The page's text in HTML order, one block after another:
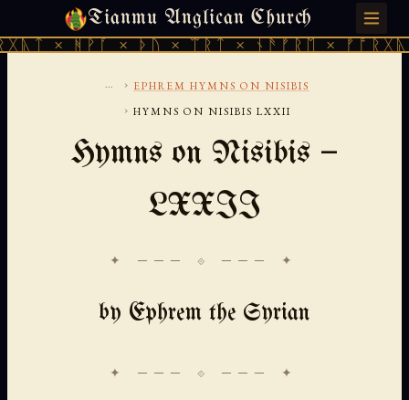
Tianmu Anglican Church
× ᚦᚢ × ᛠᚱᛏ × ᚾᚫᚠᚱᛖ × ᚠᚩᚱᚷᚣᛏ ×
THURSDAY, AUGUST 6, 2026 · 天火 · TIANMU.ORG
... › EPHREM HYMNS ON NISIBIS
› HYMNS ON NISIBIS LXXII
Hymns on Nisibis —
LXXII
✦ ─── ⟐ ─── ✦
by Ephrem the Syrian